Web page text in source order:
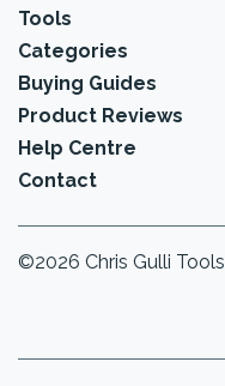
Tools
Categories
Buying Guides
Product Reviews
Help Centre
Contact
©2026 Chris Gulli Tools